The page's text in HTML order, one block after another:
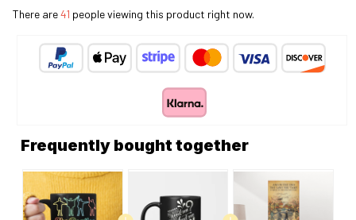
There are41 people viewing this product right now.
Frequently bought together